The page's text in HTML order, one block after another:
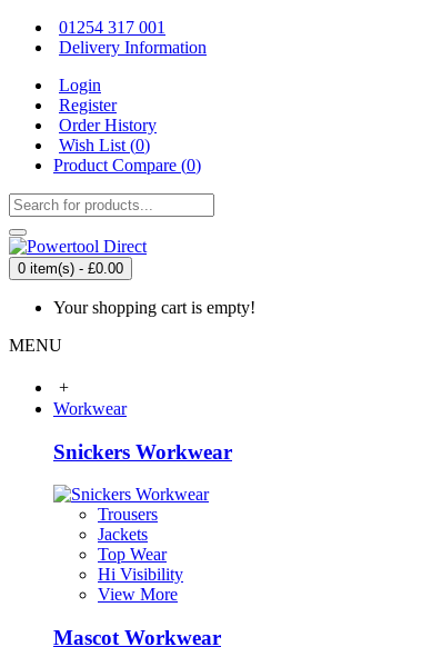
01254 317 001
Delivery Information
Login
Register
Order History
Wish List (0)
Product Compare (0)
0 item(s) - £0.00
Your shopping cart is empty!
MENU
+
Workwear
Snickers Workwear
Trousers
Jackets
Top Wear
Hi Visibility
View More
Mascot Workwear